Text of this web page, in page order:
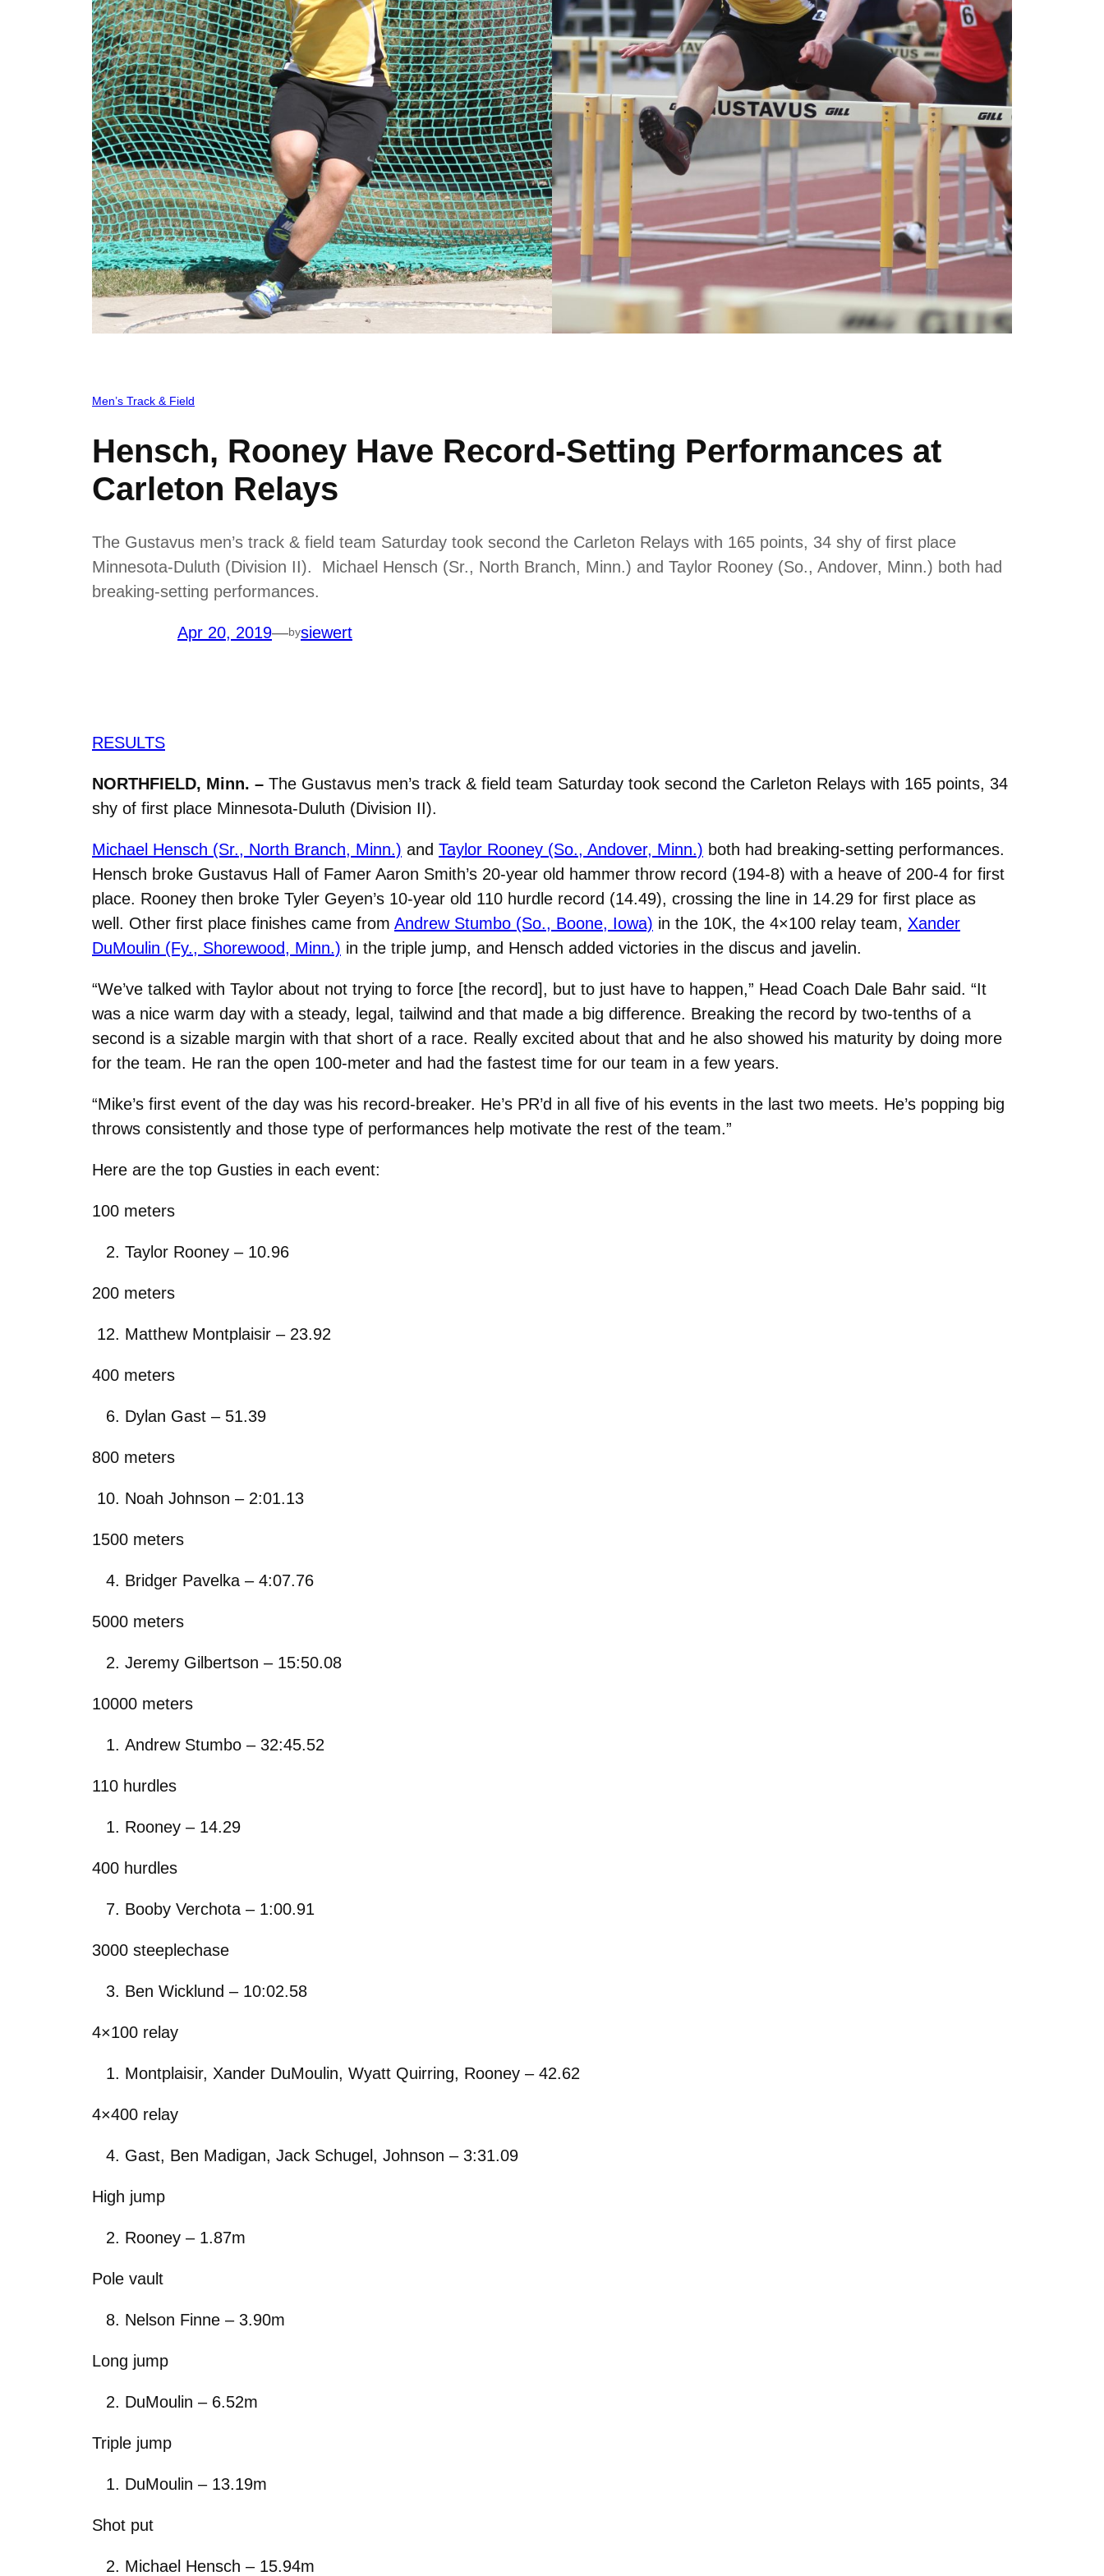
Men’s Track & Field
Hensch, Rooney Have Record-Setting Performances at
Carleton Relays
The Gustavus men’s track & field team Saturday took second the Carleton Relays with 165 points, 34 shy of first place
Minnesota-Duluth (Division II). Michael Hensch (Sr., North Branch, Minn.) and Taylor Rooney (So., Andover, Minn.) both had
breaking-setting performances.
Apr 20, 2019—bysiewert
RESULTS
NORTHFIELD, Minn. – The Gustavus men’s track & field team Saturday took second the Carleton Relays with 165 points, 34
shy of first place Minnesota-Duluth (Division II).
Michael Hensch (Sr., North Branch, Minn.) and Taylor Rooney (So., Andover, Minn.) both had breaking-setting performances.
Hensch broke Gustavus Hall of Famer Aaron Smith’s 20-year old hammer throw record (194-8) with a heave of 200-4 for first
place. Rooney then broke Tyler Geyen’s 10-year old 110 hurdle record (14.49), crossing the line in 14.29 for first place as
well. Other first place finishes came from Andrew Stumbo (So., Boone, Iowa) in the 10K, the 4×100 relay team, Xander
DuMoulin (Fy., Shorewood, Minn.) in the triple jump, and Hensch added victories in the discus and javelin.
“We’ve talked with Taylor about not trying to force [the record], but to just have to happen,” Head Coach Dale Bahr said. “It
was a nice warm day with a steady, legal, tailwind and that made a big difference. Breaking the record by two-tenths of a
second is a sizable margin with that short of a race. Really excited about that and he also showed his maturity by doing more
for the team. He ran the open 100-meter and had the fastest time for our team in a few years.
“Mike’s first event of the day was his record-breaker. He’s PR’d in all five of his events in the last two meets. He’s popping big
throws consistently and those type of performances help motivate the rest of the team.”
Here are the top Gusties in each event:
100 meters
Taylor Rooney – 10.96
200 meters
Matthew Montplaisir – 23.92
400 meters
Dylan Gast – 51.39
800 meters
Noah Johnson – 2:01.13
1500 meters
Bridger Pavelka – 4:07.76
5000 meters
Jeremy Gilbertson – 15:50.08
10000 meters
Andrew Stumbo – 32:45.52
110 hurdles
Rooney – 14.29
400 hurdles
Booby Verchota – 1:00.91
3000 steeplechase
Ben Wicklund – 10:02.58
4×100 relay
Montplaisir, Xander DuMoulin, Wyatt Quirring, Rooney – 42.62
4×400 relay
Gast, Ben Madigan, Jack Schugel, Johnson – 3:31.09
High jump
Rooney – 1.87m
Pole vault
Nelson Finne – 3.90m
Long jump
DuMoulin – 6.52m
Triple jump
DuMoulin – 13.19m
Shot put
Michael Hensch – 15.94m